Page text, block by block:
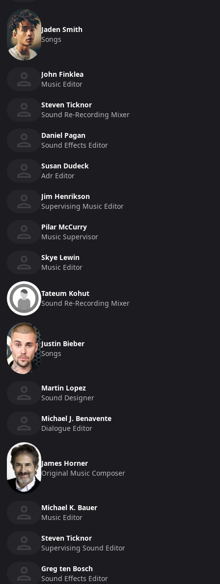
Jaden Smith
Songs
John Finklea
Music Editor
Steven Ticknor
Sound Re-Recording Mixer
Daniel Pagan
Sound Effects Editor
Susan Dudeck
Adr Editor
Jim Henrikson
Supervising Music Editor
Pilar McCurry
Music Supervisor
Skye Lewin
Music Editor
Tateum Kohut
Sound Re-Recording Mixer
Justin Bieber
Songs
Martin Lopez
Sound Designer
Michael J. Benavente
Dialogue Editor
James Horner
Original Music Composer
Michael K. Bauer
Music Editor
Steven Ticknor
Supervising Sound Editor
Greg ten Bosch
Sound Effects Editor